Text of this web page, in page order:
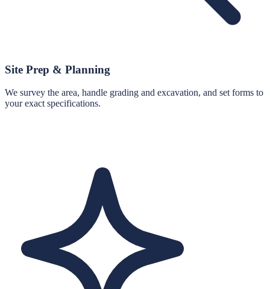
Site Prep & Planning
We survey the area, handle grading and excavation, and set forms to
your exact specifications.